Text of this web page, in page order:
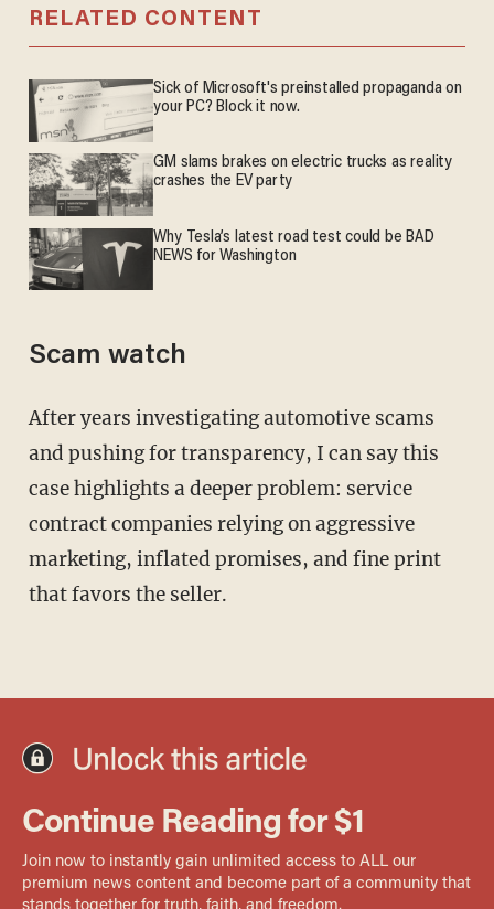
RELATED CONTENT
Sick of Microsoft's preinstalled propaganda on
your PC? Block it now.
GM slams brakes on electric trucks as reality
crashes the EV party
Why Tesla’s latest road test could be BAD
NEWS for Washington
Scam watch
After years investigating automotive scams
and pushing for transparency, I can say this
case highlights a deeper problem: service
contract companies relying on aggressive
marketing, inflated promises, and fine print
that favors the seller.